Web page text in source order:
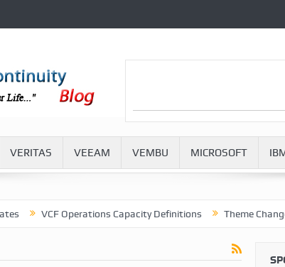
VERITAS VEEAM VEMBU MICROSOFT
VCF Operations Capacity Definitions Theme Change in